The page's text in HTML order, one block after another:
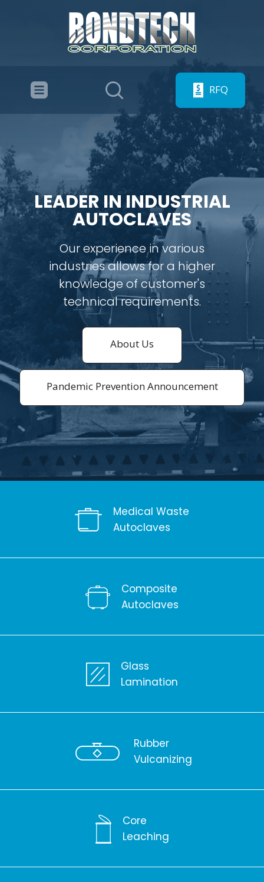
RFQ
LEADER IN INDUSTRIAL
AUTOCLAVES
Our experience in various
industries allows for a higher
knowledge of customer's
technical requirements.
About Us
Pandemic Prevention Announcement
Medical Waste
Autoclaves
Composite
Autoclaves
Glass
Lamination
Rubber
Vulcanizing
Core
Leaching